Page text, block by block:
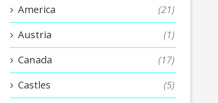
America
(21)
Austria
(1)
Canada
(17)
Castles
(5)